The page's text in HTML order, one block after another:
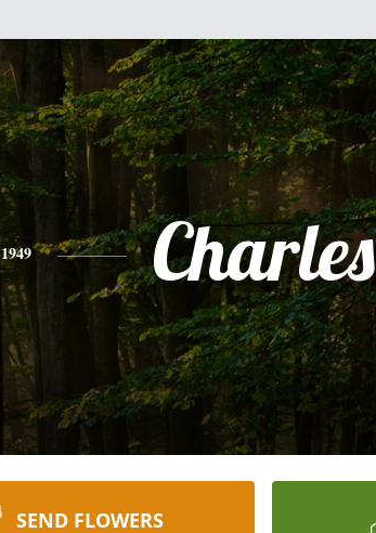
1949 Charles
SEND FLOWERS